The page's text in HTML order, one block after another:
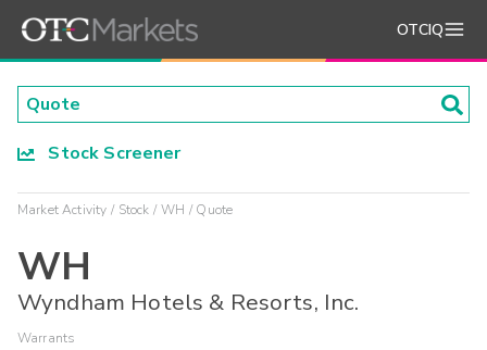
OTCIQ
Stock Screener
Market Activity Stock WH Quote
WH
Wyndham Hotels & Resorts, Inc.
Warrants